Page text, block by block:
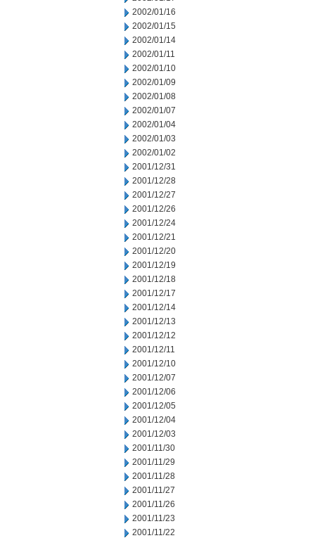
2002/01/16
2002/01/15
2002/01/14
2002/01/11
2002/01/10
2002/01/09
2002/01/08
2002/01/07
2002/01/04
2002/01/03
2002/01/02
2001/12/31
2001/12/28
2001/12/27
2001/12/26
2001/12/24
2001/12/21
2001/12/20
2001/12/19
2001/12/18
2001/12/17
2001/12/14
2001/12/13
2001/12/12
2001/12/11
2001/12/10
2001/12/07
2001/12/06
2001/12/05
2001/12/04
2001/12/03
2001/11/30
2001/11/29
2001/11/28
2001/11/27
2001/11/26
2001/11/23
2001/11/22